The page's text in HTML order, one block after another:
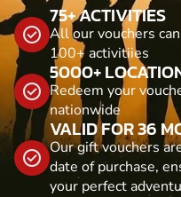
75+ ACTIVITIES
All our vouchers
100+ activitiies
5000+
Redeem your
nationwide
VALID FOR 36
Our gift vouchers
date of purchase,
your perfect